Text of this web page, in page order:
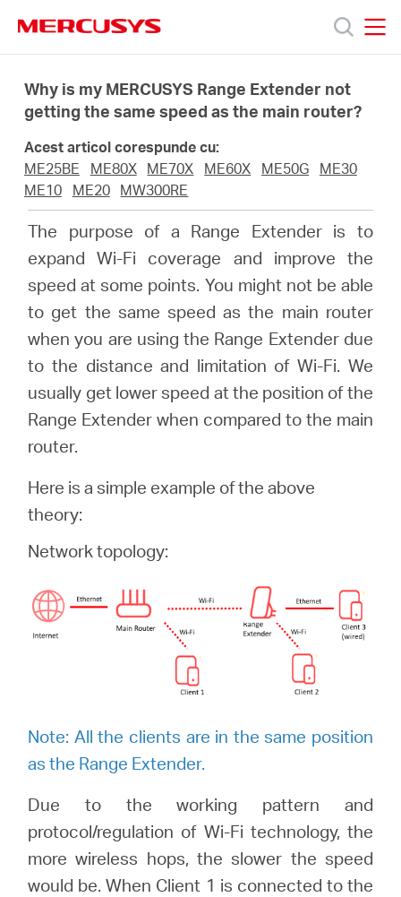
navigation
Produse
Despre
Cumpără
română
Why is my MERCUSYS Range Extender not
getting the same speed as the main router?
Acest articol corespunde cu:
ME25BE
ME80X ME70X ME60X ME50G
ME30
ME10
ME20 MW300RE
The purpose of a Range Extender is to
expand Wi-Fi coverage and improve the
speed at some points. You might not be able
to get the same speed as the main router
when you are using the Range Extender due
to the distance and limitation of Wi-Fi. We
usually get lower speed at the position of the
Range Extender when compared to the main
router.
Here is a simple example of the above
theory:
Network topology:
Note: All the clients are in the same position
as the Range Extender.
Due to the working pattern and
protocol/regulation of Wi-Fi technology, the
more wireless hops, the slower the speed
would be. When Client 1 is connected to the